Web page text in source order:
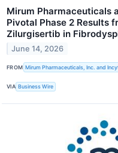
Mirum Pharmaceuticals
Pivotal Phase 2 Results
Zilurgisertib in
June 14, 2026
FROM Mirum Pharmaceuticals, Inc. and
VIA Business Wire